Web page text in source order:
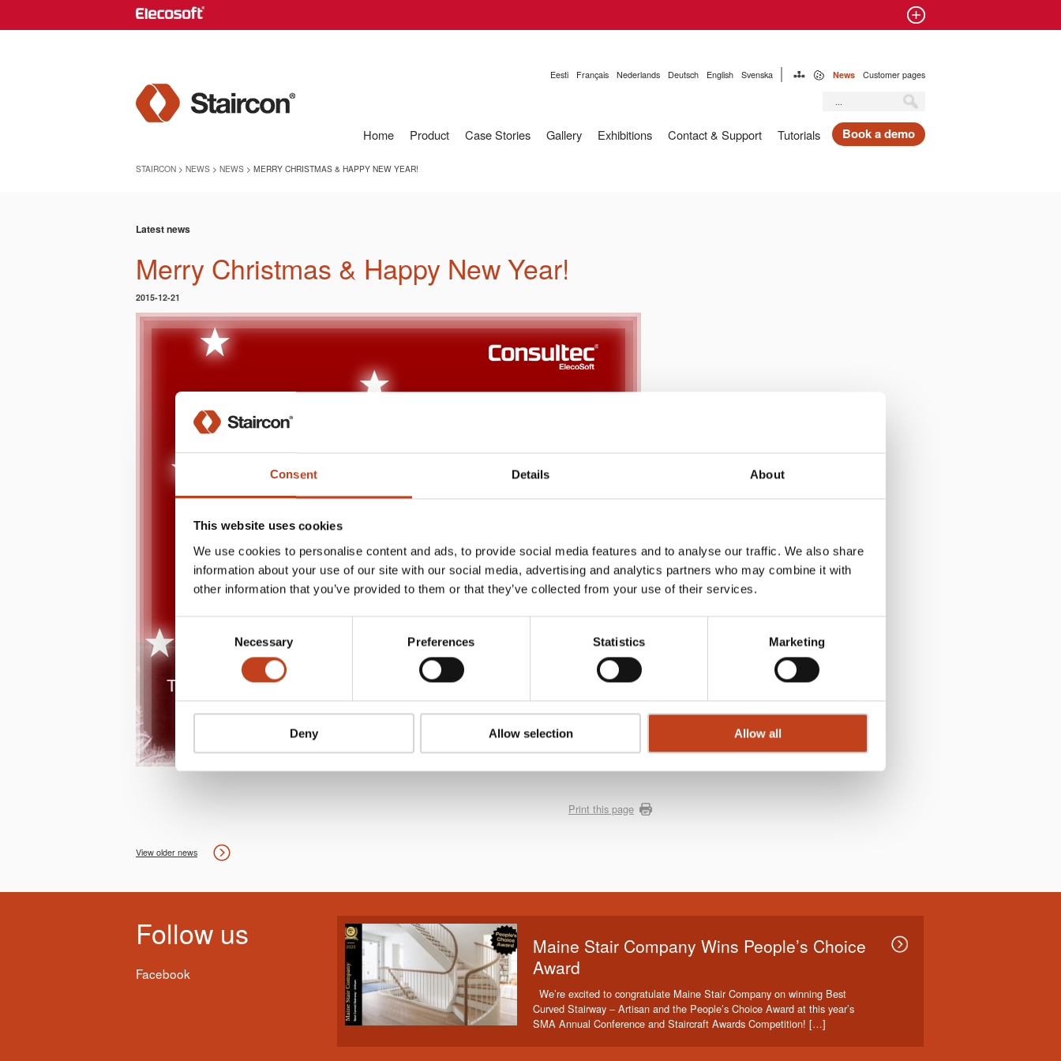
Consent Details About
This website uses cookies
We use cookies to personalise content and ads, to provide social media features and to analyse our traffic. We also share
information about your use of our site with our social media, advertising and analytics partners who may combine it with
other information that you’ve provided to them or that they’ve collected from your use of their services.
Selection
Necessary Preferences Statistics Marketing
Deny Allow selection Allow all
Customer pages
News
Svenska
English
Deutsch
Nederlands
Français
Eesti
Book a demo
Tutorials
Contact & Support
Exhibitions
Gallery
Case Stories
Product
Home
STAIRCON > NEWS > NEWS > MERRY CHRISTMAS & HAPPY NEW YEAR!
Latest news
Merry Christmas & Happy New Year!
2015-12-21
Print this page
View older news
Follow us
Facebook
Maine Stair Company Wins People’s Choice
Award
We’re excited to congratulate Maine Stair Company on winning Best
Curved Stairway – Artisan and the People’s Choice Award at this year’s
SMA Annual Conference and Staircraft Awards Competition! […]